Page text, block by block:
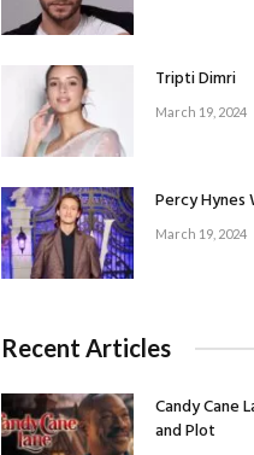
Tripti Dimri
March 19, 2024
Percy Hynes
March 19, 2024
Recent Articles
Candy Cane
and Plot